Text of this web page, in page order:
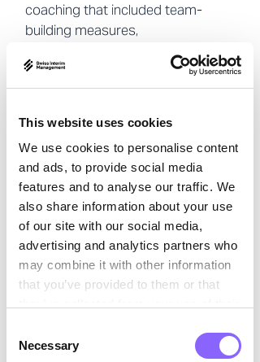
This website uses cookies
We use cookies to personalise content
and ads, to provide social media
features and to analyse our traffic. We
also share information about your use
of our site with our social media,
advertising and analytics partners who
may combine it with other information
that you’ve provided to them or that
Selection
Necessary
coaching that included team-
building measures,
communication workshops, and
group dynamic elements.
Strategies for optimizing
communication, and developing a
more efficient leadership style
were explored.
The result
The improvements initiated by the
coaching were clearly noticeable.
The communication within the
team noticeably improved, and the
work atmosphere became more